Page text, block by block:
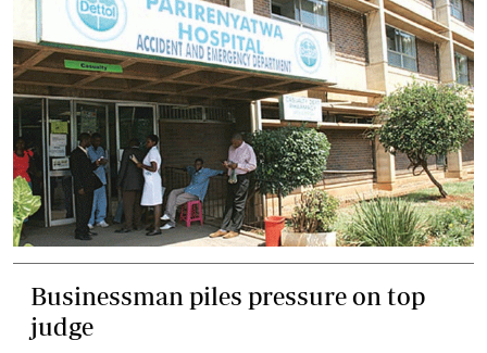
Businessman piles pressure on top
judge